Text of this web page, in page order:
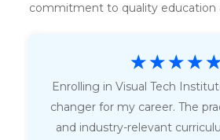
commitment to quality education
☆ ☆ ☆ ☆
Enrolling in Visual Tech
changer for my career. The
and industry-relevant